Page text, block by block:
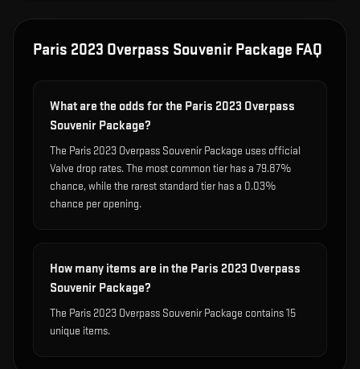
Paris 2023 Overpass Souvenir Package FAQ
What are the odds for the Paris 2023 Overpass
Souvenir Package?
The Paris 2023 Overpass Souvenir Package uses official
Valve drop rates. The most common tier has a 79.87%
chance, while the rarest standard tier has a 0.03%
chance per opening.
How many items are in the Paris 2023 Overpass
Souvenir Package?
The Paris 2023 Overpass Souvenir Package contains 15
unique items.